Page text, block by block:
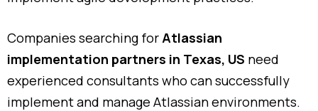
Companies searching for Atlassian
implementation partners in Texas, US need
experienced consultants who cansuccessfully
implementand manage Atlassianenvironments.